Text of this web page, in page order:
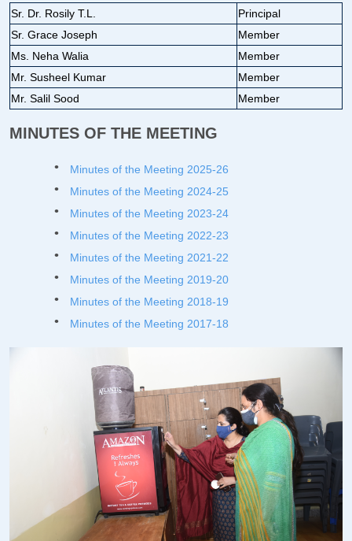
Sr. Dr. Rosily T.L.
Principal
Sr. Grace Joseph
Member
Ms. Neha Walia
Member
Mr. Susheel Kumar
Member
Mr. Salil Sood
Member
MINUTES OF THE MEETING
Minutes of the Meeting 2025-26
Minutes of the Meeting 2024-25
Minutes of the Meeting 2023-24
Minutes of the Meeting 2022-23
Minutes of the Meeting 2021-22
Minutes of the Meeting 2019-20
Minutes of the Meeting 2018-19
Minutes of the Meeting 2017-18